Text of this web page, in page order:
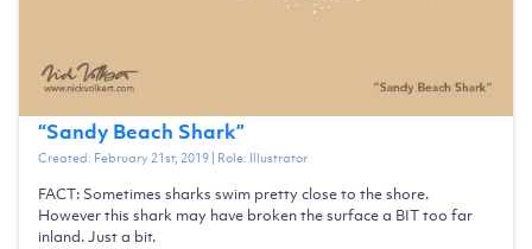
“Sandy Beach Shark”
Created: February 21st, 2019| Role: Illustrator
FACT: Sometimes sharks swim pretty close to the shore.
However this shark may have broken the surface a BIT too far
inland. Just a bit.